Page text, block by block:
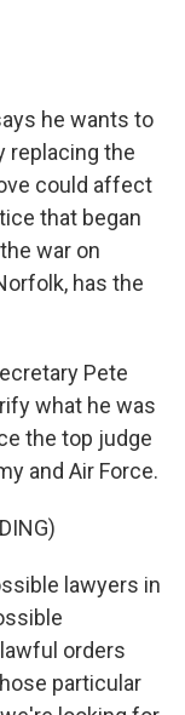
he wants to
replacing the
could affect
that began
war on
has the
Pete
what he was
the top judge
and Air Force.
lawyers in
orders
particular